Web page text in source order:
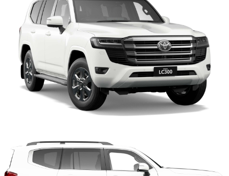
Our Stock
Toyota Warranty Advantage
Enquiries